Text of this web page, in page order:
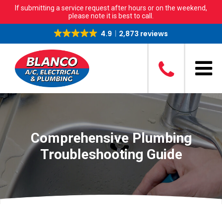
If submitting a service request after hours or on the weekend,
please note it is best to call.
4.9 2,873 reviews
Comprehensive Plumbing
Troubleshooting Guide